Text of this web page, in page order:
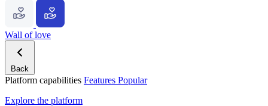
Wall of love
Back
Platform capabilities Features Popular
Explore the platform